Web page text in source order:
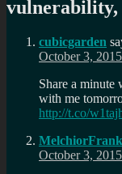
vulnerability,
cubicgarden
October 3,
Share a minute
with me
http://t.co/
MelchiorFrank
October 3,